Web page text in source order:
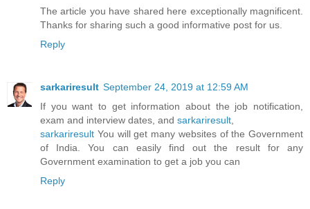
The article you have shared here exceptionally magnificent.
Thanks for sharing such a good informative post for us.
Reply
sarkariresult September 24, 2019 at 12:59 AM
If you want to get information about the job notification,
exam and interview dates, and sarkariresult,
sarkariresult You will get many websites of the Government
of India. You can easily find out the result for any
Government examination to get a job you can
Reply